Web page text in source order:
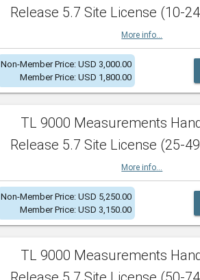
Release 5.7 Site License (10-
More info...
Non-Member Price: USD 3,000.00
Member Price: USD 1,800.00
TL 9000 Measurements
Release 5.7 Site License (25-
More info...
Non-Member Price: USD 5,250.00
Member Price: USD 3,150.00
TL 9000 Measurements